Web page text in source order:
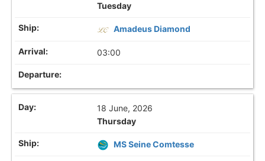
Tuesday
Amadeus Diamond
03:00
18 June, 2026
Thursday
MS Seine Comtesse